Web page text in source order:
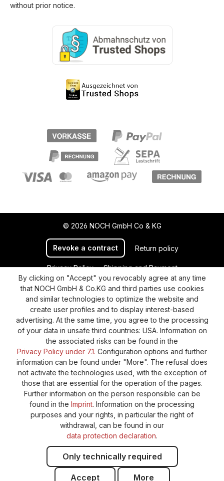
without prior notice.
© 2026 NOCH GmbH Co & KG
Revoke a contract Return policy
Privacy Policy
Shipping and Payment
General terms and conditions
Supplier Identification
Cookie-Settings
Barrierefreiheitserklärung
By clicking on "Accept" you revocably agree at any time
that NOCH GmbH & Co.KG and third parties use cookies
and similar technologies to optimize the website and
create user profiles and to display interest-based
advertising. At the same time, you agree to the processing
of your data in unsafe third countries: USA. Information on
the associated risks can be found in the
Privacy Policy under 7.1. Configuration options and further
information can be found under "More". The refusal does
not activate the technologies used, with the exception of
those that are essential for the operation of the pages.
Further information on the person responsible can be
found in the Imprint. Information on the processing
purposes and your rights, in particular the right of
withdrawal, can be found in our
data protection declaration.
Only technically required
Accept More